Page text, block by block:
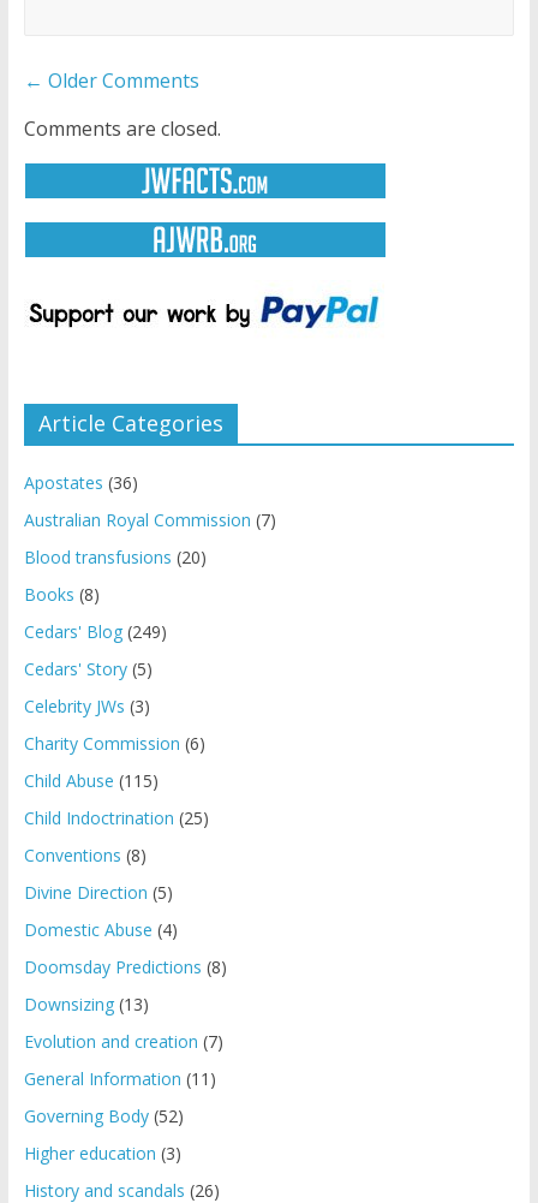
Comment
navigation
← Older Comments
Comments are closed.
Article Categories
Apostates (36)
Australian Royal Commission (7)
Blood transfusions (20)
Books (8)
Cedars' Blog(249)
Cedars' Story(5)
Celebrity JWs (3)
Charity Commission (6)
Child Abuse (115)
Child Indoctrination (25)
Conventions (8)
Divine Direction (5)
Domestic Abuse (4)
Doomsday Predictions (8)
Downsizing(13)
Evolution and creation (7)
General Information (11)
Governing Body(52)
Higher education (3)
History and scandals (26)